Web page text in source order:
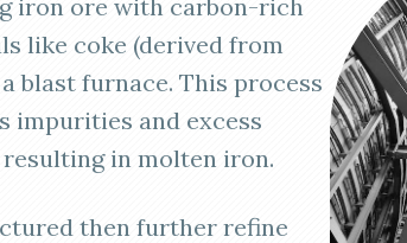
iron ore with carbon-rich
like coke (derived from
blast furnace. This process
impurities and excess
resulting in molten iron.
then further refine